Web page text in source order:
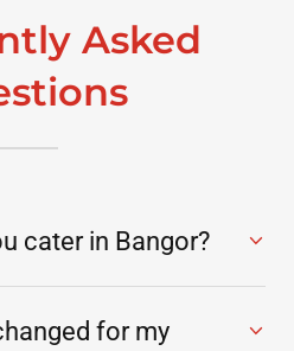
Asked
cater in Bangor?
for my